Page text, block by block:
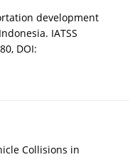
development
IATSS
DOI:
Collisions in